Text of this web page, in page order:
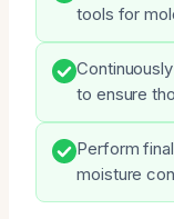
tools for
to ensure
Perform
moisture